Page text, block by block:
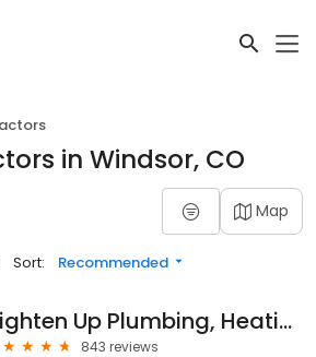
in Windsor, CO
Map
Sort: Recommended
Lighten Up Plumbing, Heating, Cooling and Electric
843 reviews